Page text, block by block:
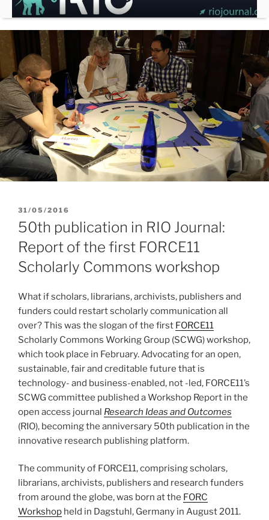
Skip
to
content
POSTED
ON
31/05/2016
50th publication in RIO Journal:
Report of the first FORCE11
Scholarly Commons workshop
What if scholars, librarians, archivists, publishers and
funders could restart scholarly communication all
over? This was the slogan of the first FORCE11
Scholarly Commons Working Group (SCWG) workshop,
which took place in February. Advocating for an open,
sustainable, fair and creditable future that is
technology- and business-enabled, not -led, FORCE11’s
SCWG committee published a Workshop Report in the
open access journal Research Ideas and Outcomes
(RIO), becoming the anniversary 50th publication in the
innovative research publishing platform.
The community of FORCE11, comprising scholars,
librarians, archivists, publishers and research funders
from around the globe, was born at the FORC
Workshop held in Dagstuhl, Germany in August 2011.